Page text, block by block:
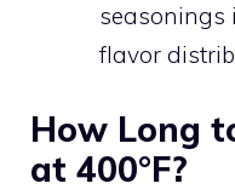
seasonings
flavor
How Long
at 400°F?